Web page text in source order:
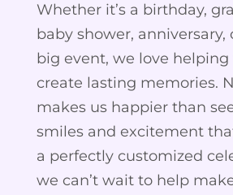
Whether it’s a birthday,
baby shower, anniversary,
big event, we love
create lasting memories.
makes us happier than
smiles and excitement
a perfectly customized
we can’t wait to help